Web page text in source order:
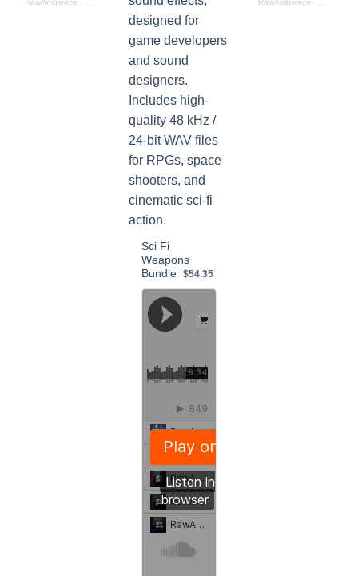
RawAmbience · Sci - Fi UI RPG SFX (preview)
Sci Fi
Weapons
Bundle
$54.35
RawAmbience ·